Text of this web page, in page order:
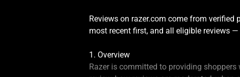
Reviews on razer.com come from verified
most recent first, and all eligible reviews
1. Overview
Razer is committed to providing